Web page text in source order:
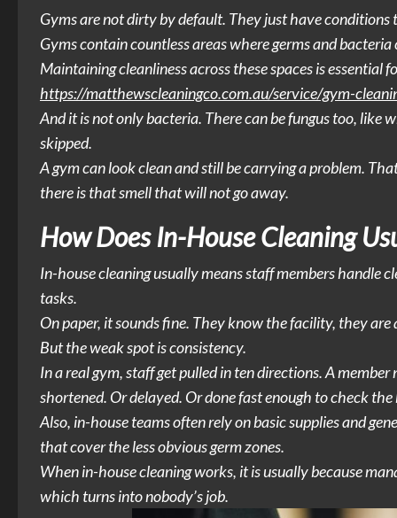
Gyms are not dirty by default. They just have
Gyms contain countless areas where germs and
Maintaining cleanliness across these spaces is essential
https://matthewscleaningco.com.au/service/gym-
And it is not only bacteria. There can be fungus too, like
skipped.
A gym can look clean and still be carrying a problem.
there is that smell that will not go away.
How Does In-House Cleaning
In-house cleaning usually means staff members handle
tasks.
On paper, it sounds fine. They know the facility, they
But the weak spot is consistency.
In a real gym, staff get pulled in ten directions. A
shortened. Or delayed. Or done fast enough to check the
Also, in-house teams often rely on basic supplies and
that cover the less obvious germ zones.
When in-house cleaning works, it is usually because
which turns into nobody’s job.